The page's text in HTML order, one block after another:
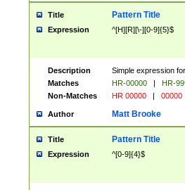
Title Pattern Title
Expression ^[H][R][\-][0-9]{5}$
Description
Simple expression
Matches
HR-00000 |
HR-
Non-Matches
HR 00000 | 00000
Author Matt Brooke
Title Pattern Title
Expression ^[0-9]{4}$